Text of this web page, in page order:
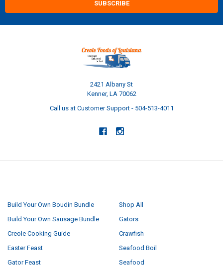
2421 Albany St
Kenner, LA 70062
Call us at Customer Support - 504-513-4011
Build Your Own Boudin Bundle
Build Your Own Sausage Bundle
Creole Cooking Guide
Easter Feast
Gator Feast
Shop All
Gators
Crawfish
Seafood Boil
Seafood